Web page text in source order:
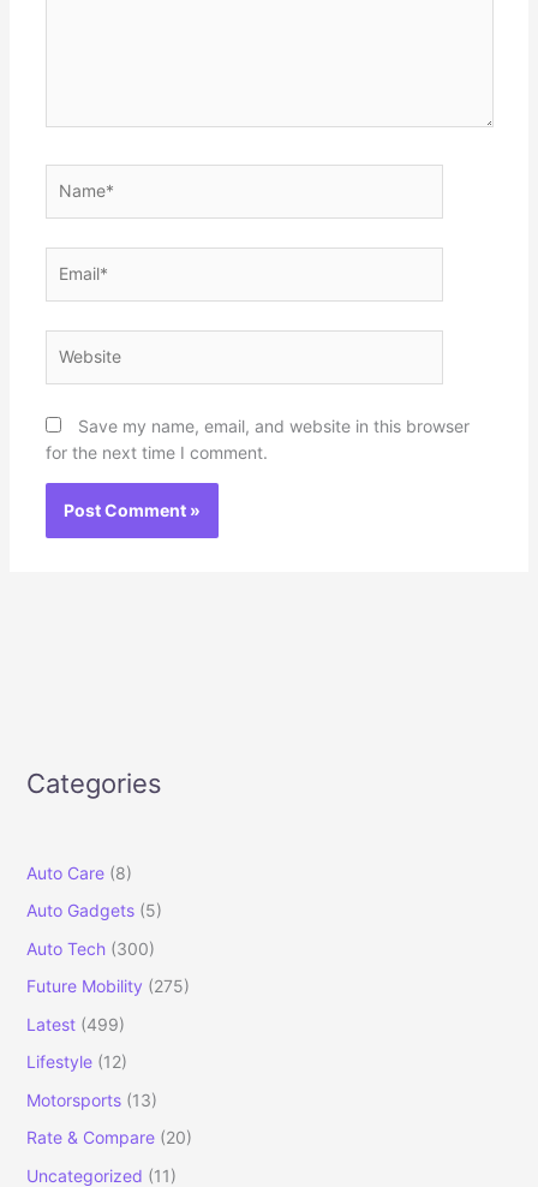
Save my name, email, and website in this browser
for the next time I comment.
Categories
Auto Care(8)
Auto Gadgets(5)
Auto Tech(300)
Future Mobility (275)
Latest(499)
Lifestyle(12)
Motorsports(13)
Rate & Compare(20)
Uncategorized (11)